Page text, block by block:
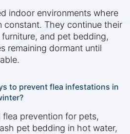
indoor environments where
constant. They continue their
and pet bedding,
remaining dormant until
to prevent flea infestations in
prevention for pets,
pet bedding in hot water,